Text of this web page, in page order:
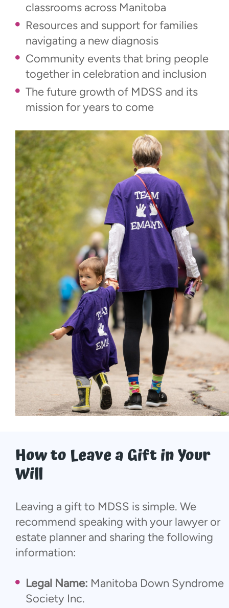
classrooms across Manitoba
Resources and support for families
navigating a new diagnosis
Community events that bring people
together in celebration and inclusion
The future growth of MDSS and its
mission for years to come
How to Leave a Gift in Your
Will
Leaving a gift to MDSS is simple. We
recommend speaking with your lawyer or
estate planner and sharing the following
information:
Legal Name: Manitoba Down Syndrome
Society Inc.